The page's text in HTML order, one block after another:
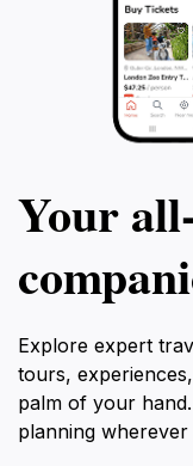
Your
Explore expert
tours,
palm of your
planning